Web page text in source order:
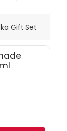
Gift Set